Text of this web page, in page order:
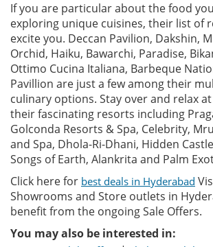
If you are particular about the food
exploring unique cuisines, their list of
excite you. Deccan Pavilion, Dakshin,
Orchid, Haiku, Bawarchi, Paradise,
Ottimo Cucina Italiana, Barbeque
Pavillion are just a few among their
culinary options. Stay over and relax
their fascinating resorts including
Golconda Resorts & Spa, Celebrity,
and Spa, Dhola-Ri-Dhani, Hidden
Songs of Earth, Alankrita and Palm
Click here for best deals in Hyderabad
Showrooms and Store outlets in
benefit from the ongoing Sale Offers.
You may also be interested in: